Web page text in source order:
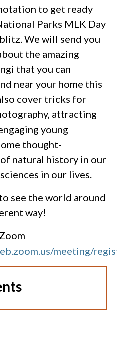
to get ready
Parks MLK Day
We will send you
the amazing
that you can
near your home this
cover tricks for
attracting
young
thought-
natural history in our
in our lives.
see the world around
way!
meeting/